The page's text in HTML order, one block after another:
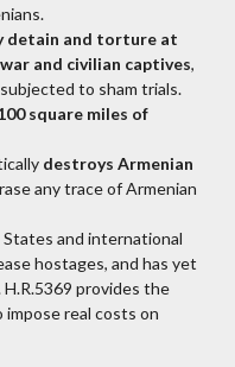
detain and torture at
and civilian captives,
to sham trials.
square miles of
destroys Armenian
any trace of Armenian
and international
hostages, and has yet
provides the
real costs on